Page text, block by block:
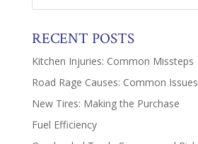
RECENT POSTS
Kitchen Injuries: Common Missteps
Road Rage Causes: Common Issues
New Tires: Making the Purchase
Fuel Efficiency